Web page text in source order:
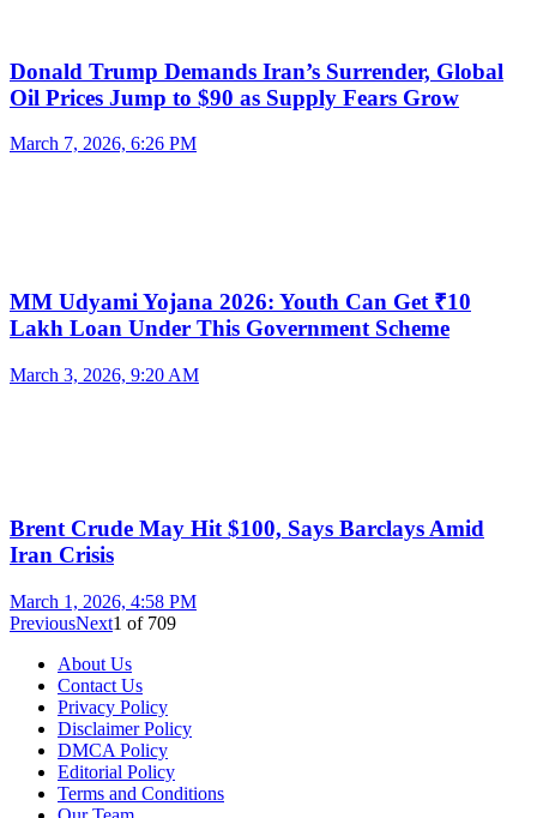
Donald Trump Demands Iran’s Surrender, Global
Oil Prices Jump to $90 as Supply Fears Grow
March 7, 2026, 6:26 PM
MM Udyami Yojana 2026: Youth Can Get ₹10
Lakh Loan Under This Government Scheme
March 3, 2026, 9:20 AM
Brent Crude May Hit $100, Says Barclays Amid
Iran Crisis
March 1, 2026, 4:58 PM
PreviousNext1 of 709
About Us
Contact Us
Privacy Policy
Disclaimer Policy
DMCA Policy
Editorial Policy
Terms and Conditions